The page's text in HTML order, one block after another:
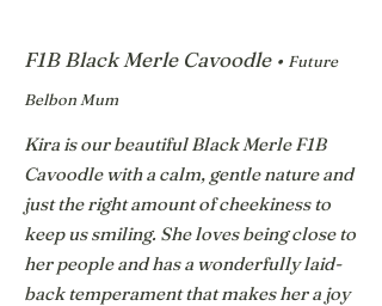
F1B Black Merle Cavoodle • Future
Belbon Mum
Kira is our beautiful Black Merle F1B
Cavoodle with a calm, gentle nature and
just the right amount of cheekiness to
keep us smiling. She loves being close to
her people and has a wonderfully laid-
back temperament that makes her a joy